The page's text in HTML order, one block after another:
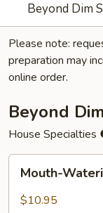
Beyond Dim
Please note:
preparation may
online order.
Beyond
House
Watering
Chicken
Mouth-
$10.95